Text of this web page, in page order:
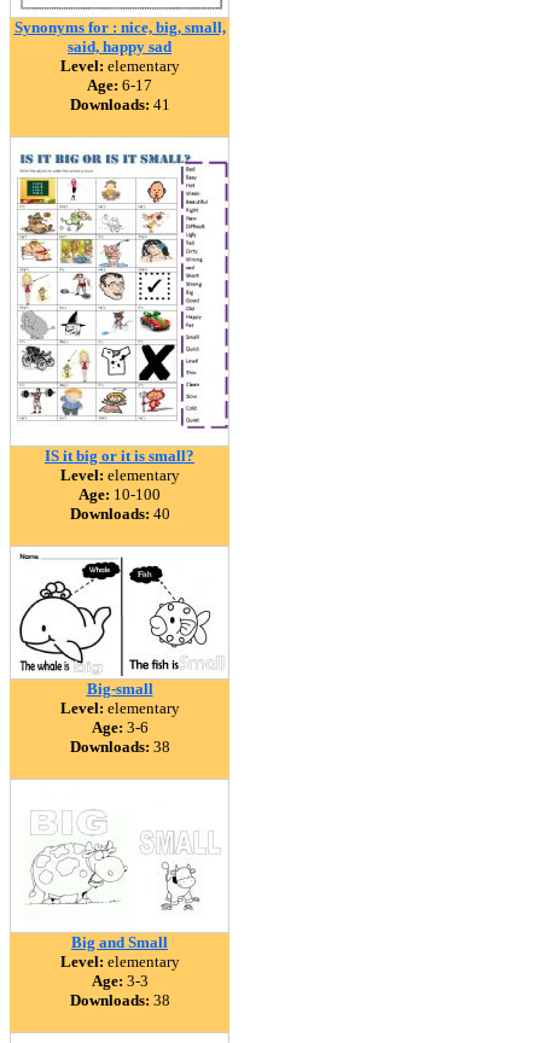
Synonyms for : nice, big, small,
said, happy sad
Level: elementary
Age: 6-17
Downloads: 41
IS it big or it is small?
Level: elementary
Age: 10-100
Downloads: 40
Big-small
Level: elementary
Age: 3-6
Downloads: 38
Big and Small
Level: elementary
Age: 3-3
Downloads: 38